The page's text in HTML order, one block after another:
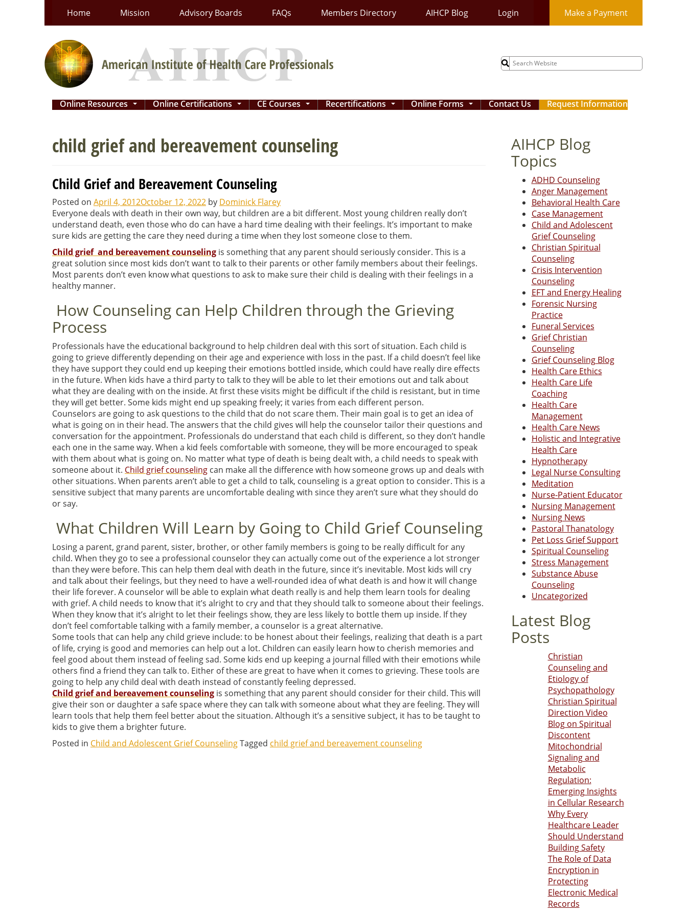
Home Mission Advisory Boards FAQs Members Directory AIHCP Blog Login Make a Payment
Search
for:
Online Resources ... Online Certifications ... CE Courses ... Recertifications ... Online Forms ... Contact Us Request Information
child grief and bereavement counseling
Child Grief and Bereavement Counseling
Posted on April 4, 2012October 12, 2022 by Dominick Flarey
Everyone deals with death in their own way, but children are a bit different. Most young children really don’t
understand death, even those who do can have a hard time dealing with their feelings. It’s important to make
sure kids are getting the care they need during a time when they lost someone close to them.
Child grief and bereavement counseling is something that any parent should seriously consider. This is a
great solution since most kids don’t want to talk to their parents or other family members about their feelings.
Most parents don’t even know what questions to ask to make sure their child is dealing with their feelings in a
healthy manner.
How Counseling can Help Children through the Grieving
Process
Professionals have the educational background to help children deal with this sort of situation. Each child is
going to grieve differently depending on their age and experience with loss in the past. If a child doesn’t feel like
they have support they could end up keeping their emotions bottled inside, which could have really dire effects
in the future. When kids have a third party to talk to they will be able to let their emotions out and talk about
what they are dealing with on the inside. At first these visits might be difficult if the child is resistant, but in time
they will get better. Some kids might end up speaking freely; it varies from each different person.
Counselors are going to ask questions to the child that do not scare them. Their main goal is to get an idea of
what is going on in their head. The answers that the child gives will help the counselor tailor their questions and
conversation for the appointment. Professionals do understand that each child is different, so they don’t handle
each one in the same way. When a kid feels comfortable with someone, they will be more encouraged to speak
with them about what is going on. No matter what type of death is being dealt with, a child needs to speak with
someone about it. Child grief counseling can make all the difference with how someone grows up and deals with
other situations. When parents aren’t able to get a child to talk, counseling is a great option to consider. This is a
sensitive subject that many parents are uncomfortable dealing with since they aren’t sure what they should do
or say.
What Children Will Learn by Going to Child Grief Counseling
Losing a parent, grand parent, sister, brother, or other family members is going to be really difficult for any
child. When they go to see a professional counselor they can actually come out of the experience a lot stronger
than they were before. This can help them deal with death in the future, since it’s inevitable. Most kids will cry
and talk about their feelings, but they need to have a well-rounded idea of what death is and how it will change
their life forever. A counselor will be able to explain what death really is and help them learn tools for dealing
with grief. A child needs to know that it’s alright to cry and that they should talk to someone about their feelings.
When they know that it’s alright to let their feelings show, they are less likely to bottle them up inside. If they
don’t feel comfortable talking with a family member, a counselor is a great alternative.
Some tools that can help any child grieve include: to be honest about their feelings, realizing that death is a part
of life, crying is good and memories can help out a lot. Children can easily learn how to cherish memories and
feel good about them instead of feeling sad. Some kids end up keeping a journal filled with their emotions while
others find a friend they can talk to. Either of these are great to have when it comes to grieving. These tools are
going to help any child deal with death instead of constantly feeling depressed.
Child grief and bereavement counseling is something that any parent should consider for their child. This will
give their son or daughter a safe space where they can talk with someone about what they are feeling. They will
learn tools that help them feel better about the situation. Although it’s a sensitive subject, it has to be taught to
kids to give them a brighter future.
Posted in Child and Adolescent Grief CounselingTagged child grief and bereavement counseling
AIHCP Blog
Topics
ADHD Counseling
Anger Management
Behavioral Health Care
Case Management
Child and Adolescent
Grief Counseling
Christian Spiritual
Counseling
Crisis Intervention
Counseling
EFT and Energy Healing
Forensic Nursing
Practice
Funeral Services
Grief Christian
Counseling
Grief Counseling Blog
Health Care Ethics
Health Care Life
Coaching
Health Care
Management
Health Care News
Holistic and Integrative
Health Care
Hypnotherapy
Legal Nurse Consulting
Meditation
Nurse-Patient Educator
Nursing Management
Nursing News
Pastoral Thanatology
Pet Loss Grief Support
Spiritual Counseling
Stress Management
Substance Abuse
Counseling
Uncategorized
Latest Blog
Posts
Christian
Counseling and
Etiology of
Psychopathology
Christian Spiritual
Direction Video
Blog on Spiritual
Discontent
Mitochondrial
Signaling and
Metabolic
Regulation:
Emerging Insights
in Cellular Research
Why Every
Healthcare Leader
Should Understand
Building Safety
The Role of Data
Encryption in
Protecting
Electronic Medical
Records